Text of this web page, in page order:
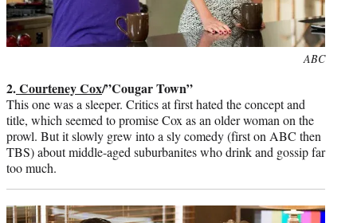
ABC
2.Courteney Cox/”Cougar Town”
This one was a sleeper. Critics at first hated the concept and
title, which seemed to promise Cox as an older woman on the
prowl. But it slowly grew into a sly comedy (first on ABC then
TBS) about middle-aged suburbanites who drink and gossip far
too much.